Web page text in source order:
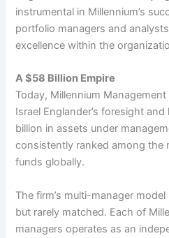
instrumental in Millennium’s
portfolio managers and
excellence within the
A $58 Billion Empire
Today, Millennium
Israel Englander’s foresight
billion in assets under
consistently ranked among the
funds globally.
The firm’s multi-manager
but rarely matched. Each of
managers operates as an